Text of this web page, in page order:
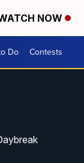
NOW
Do Contests